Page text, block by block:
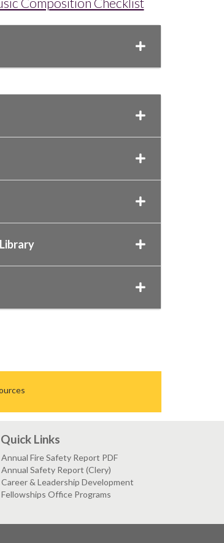
Quick Links
Annual Fire Safety Report PDF
Annual Safety Report (Clery)
Career & Leadership Development
Fellowships Office Programs